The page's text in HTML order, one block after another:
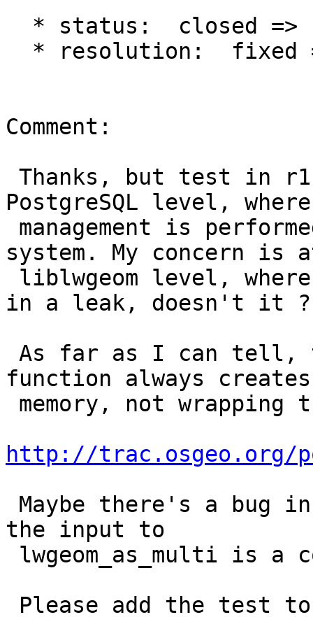
Comment:
PostgreSQL level, where
system. My concern is
in a leak, doesn't it ?
function always creates
http://trac.osgeo.org/
the input to